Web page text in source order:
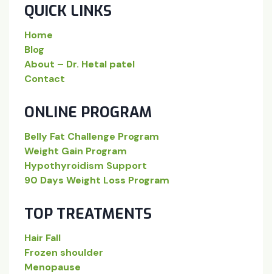
QUICK LINKS
Home
Blog
About – Dr. Hetal patel
Contact
ONLINE PROGRAM
Belly Fat Challenge Program
Weight Gain Program
Hypothyroidism Support
90 Days Weight Loss Program
TOP TREATMENTS
Hair Fall
Frozen shoulder
Menopause